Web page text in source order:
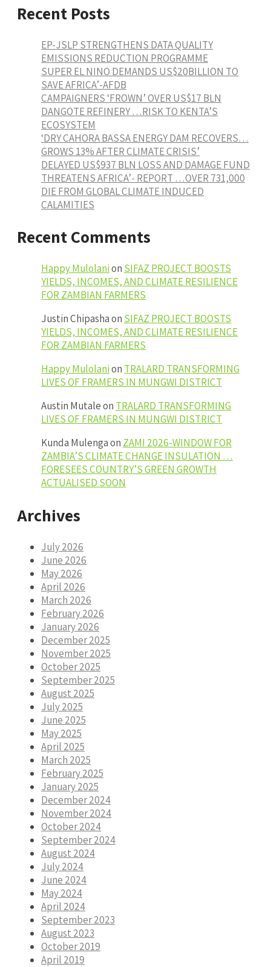
Recent Posts
EP-JSLP STRENGTHENS DATA QUALITY
EMISSIONS REDUCTION PROGRAMME
SUPER EL NINO DEMANDS US$20BILLION TO
SAVE AFRICA’-AFDB
CAMPAIGNERS ‘FROWN’ OVER US$17 BLN
DANGOTE REFINERY …RISK TO KENTA’S
ECOSYSTEM
‘DRY CAHORA BASSA ENERGY DAM RECOVERS…
GROWS 13% AFTER CLIMATE CRISIS’
DELAYED US$937 BLN LOSS AND DAMAGE FUND
THREATENS AFRICA’- REPORT …OVER 731,000
DIE FROM GLOBAL CLIMATE INDUCED
CALAMITIES
Recent Comments
Happy Mulolanion SIFAZ PROJECT BOOSTS
YIELDS, INCOMES, AND CLIMATE RESILIENCE
FOR ZAMBIAN FARMERS
Justin Chipashaon SIFAZ PROJECT BOOSTS
YIELDS, INCOMES, AND CLIMATE RESILIENCE
FOR ZAMBIAN FARMERS
Happy Mulolanion TRALARD TRANSFORMING
LIVES OF FRAMERS IN MUNGWI DISTRICT
Austin Mutaleon TRALARD TRANSFORMING
LIVES OF FRAMERS IN MUNGWI DISTRICT
Kunda Mulengaon ZAMI 2026-WINDOW FOR
ZAMBIA’S CLIMATE CHANGE INSULATION …
FORESEES COUNTRY’S GREEN GROWTH
ACTUALISED SOON
Archives
July 2026
June 2026
May 2026
April 2026
March 2026
February 2026
January 2026
December 2025
November 2025
October 2025
September 2025
August 2025
July 2025
June 2025
May 2025
April 2025
March 2025
February 2025
January 2025
December 2024
November 2024
October 2024
September 2024
August 2024
July 2024
June 2024
May 2024
April 2024
September 2023
August 2023
October 2019
April 2019